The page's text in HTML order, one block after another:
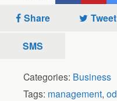
Share Tweet
SMS
Categories: Business
Tags: management, od